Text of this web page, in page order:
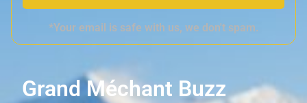
*Your email is safe with us, we don't spam.
Grand Méchant Buzz